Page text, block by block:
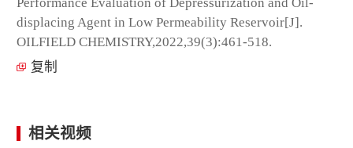
displacing Agent in Low Permeability Reservoir[J].
OILFIELD CHEMISTRY,2022,39(3):461-518.
复制
相关视频